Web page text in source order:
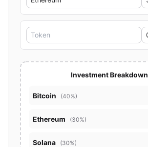
Investment Breakdown
Bitcoin (40%)
Ethereum (30%)
Solana (30%)